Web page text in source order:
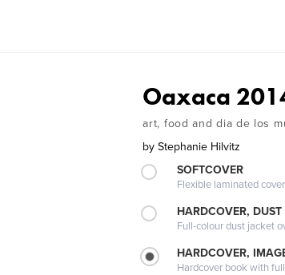
Oaxaca
art, food and dia de los
by Stephanie Hilvitz
SOFTCOVER
Flexible laminated cover
HARDCOVER,
Full-colour dust jacket
HARDCOVER,
Hardcover book with